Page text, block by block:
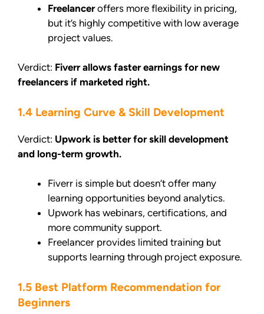
Freelanceroffers more flexibility in pricing,
but it’s highly competitive with low average
project values.
Verdict: Fiverr allows faster earnings for new
freelancers if marketed right.
1.4 Learning Curve & Skill Development
Verdict: Upwork is better for skill development
and long-term growth.
Fiverr is simple but doesn’t offer many
learning opportunities beyond analytics.
Upwork has webinars, certifications, and
more community support.
Freelancer provides limited training but
supports learning through project exposure.
1.5 Best Platform Recommendation for
Beginners